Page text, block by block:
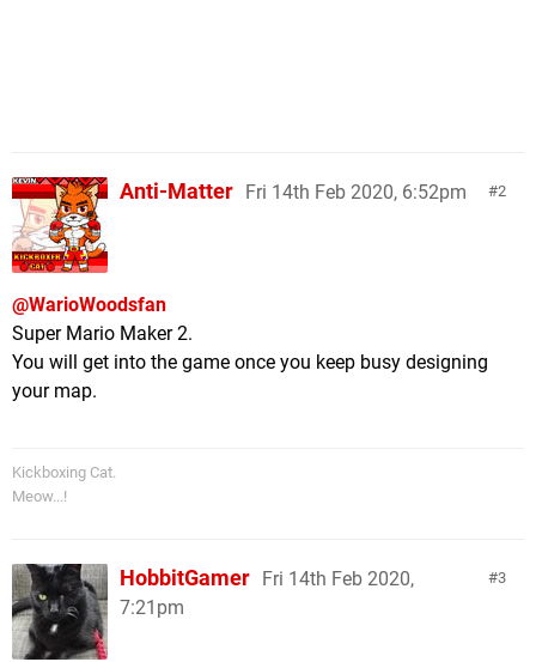
2
Anti-Matter Fri 14th Feb 2020, 6:52pm
@WarioWoodsfan
Super Mario Maker 2.
You will get into the game once you keep busy designing
your map.
Kickboxing Cat.
Meow...!
3
HobbitGamer Fri 14th Feb 2020,
7:21pm